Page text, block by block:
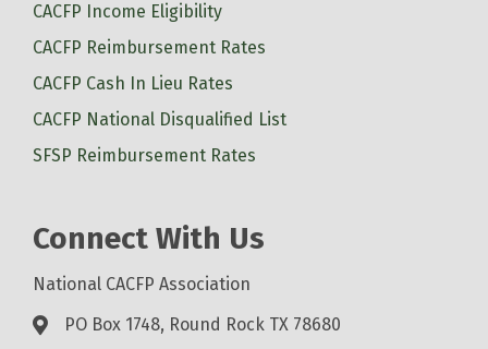
CACFP Income Eligibility
CACFP Reimbursement Rates
CACFP Cash In Lieu Rates
CACFP National Disqualified List
SFSP Reimbursement Rates
Connect With Us
National CACFP Association
PO Box 1748, Round Rock TX 78680